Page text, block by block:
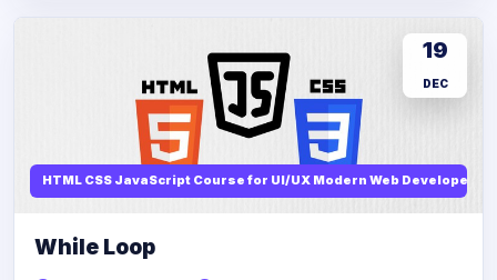
HTML CSS JavaScript Course for UI/UX Modern Web Developers
19
DEC
While Loop